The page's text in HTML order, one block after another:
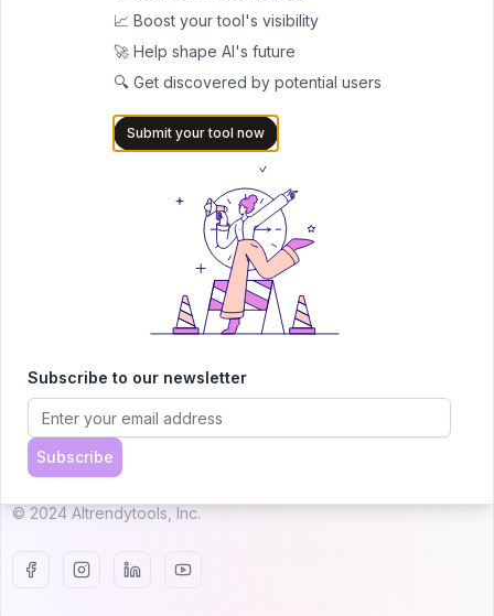
showcase your innovation in a curated directory of
30,000+ AI apps.
5.0
Submit AI Tool 🚀
AITRENDYTOOLS
Explore our curated directory of 🚀 30,000+ AI
apps that will 10X your productivity with
AItrendytools.
© 2024 AItrendytools, Inc.
📈 Boost your tool's visibility
🚀 Help shape AI's future
🔍 Get discovered by potential users
Submit your tool now
Subscribe to our newsletter
Subscribe